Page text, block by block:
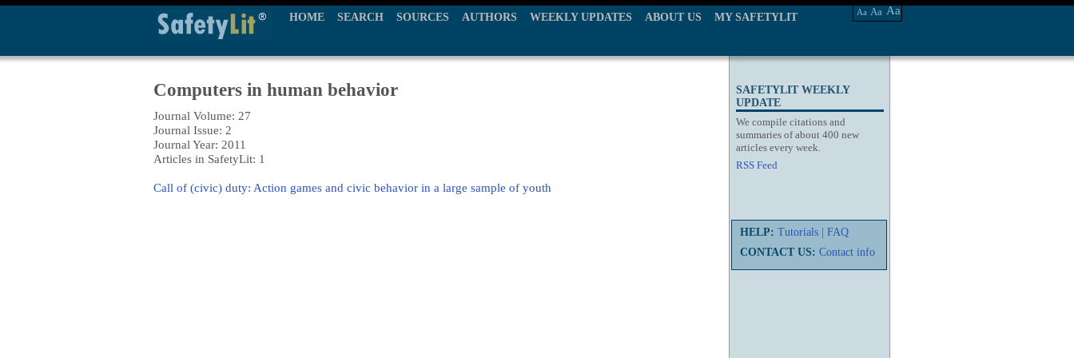
HOME SEARCH SOURCES AUTHORS WEEKLY UPDATES ABOUT US MY SAFETYLIT Aa Aa Aa
SAFETYLIT WEEKLY
UPDATE
We compile citations and
summaries of about 400 new
articles every week.
RSS Feed
HELP: Tutorials
FAQ
CONTACT US: Contact info
Computers in human behavior
Journal Volume: 27
Journal Issue: 2
Journal Year: 2011
Articles in SafetyLit: 1
Call of (civic) duty: Action games and civic behavior in a large sample of youth